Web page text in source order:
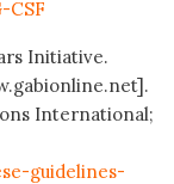
CSF
Initiative.
International;
guidelines-